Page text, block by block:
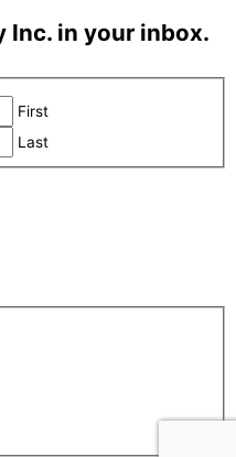
Inc. in your inbox.
First
Last